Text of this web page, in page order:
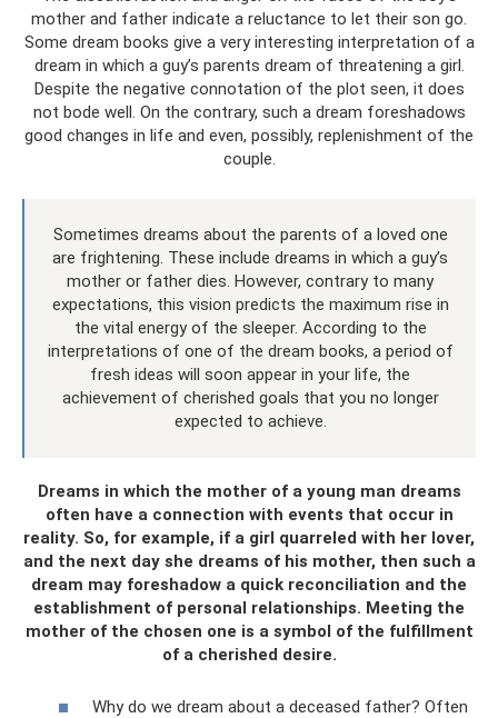
mother and father indicate a reluctance to let their son go.
Some dream books give a very interesting interpretation of a
dream in which a guy’s parents dream of threatening a girl.
Despite the negative connotation of the plot seen, it does
not bode well. On the contrary, such a dream foreshadows
good changes in life and even, possibly, replenishment of the
couple.
Sometimes dreams about the parents of a loved one
are frightening. These include dreams in which a guy’s
mother or father dies. However, contrary to many
expectations, this vision predicts the maximum rise in
the vital energy of the sleeper. According to the
interpretations of one of the dream books, a period of
fresh ideas will soon appear in your life, the
achievement of cherished goals that you no longer
expected to achieve.
Dreams in which the mother of a young man dreams
often have a connection with events that occur in
reality. So, for example, if a girl quarreled with her lover,
and the next day she dreams of his mother, then such a
dream may foreshadow a quick reconciliation and the
establishment of personal relationships. Meeting the
mother of the chosen one is a symbol of the fulfillment
of a cherished desire.
Why do we dream about a deceased father? Often